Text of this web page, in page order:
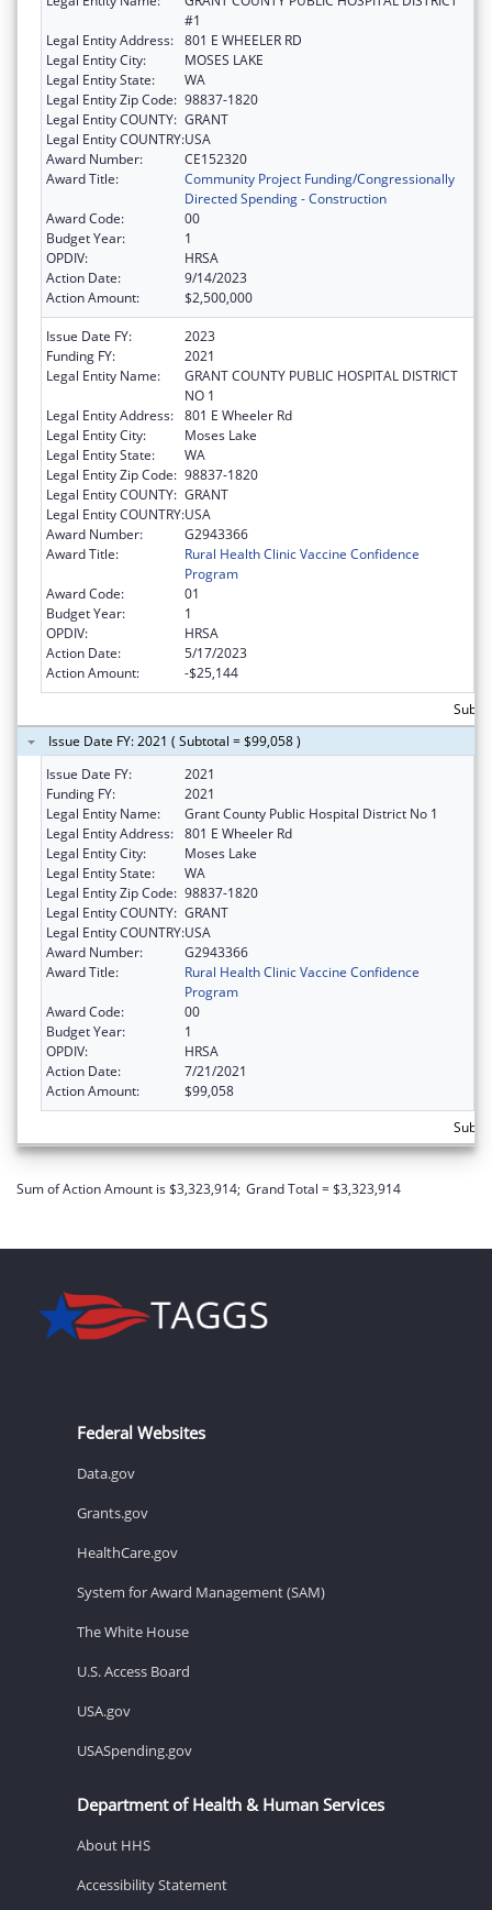
#1
Legal Entity Address: 801 E WHEELER RD
Legal Entity City:
MOSES LAKE
Legal Entity State:
WA
Legal Entity Zip Code: 98837-1820
Legal Entity COUNTY: GRANT
Legal Entity COUNTRY:USA
Award Number:
CE152320
Award Title:
Community Project Funding/Congressionally
Directed Spending - Construction
Award Code:
00
Budget Year:
1
OPDIV:
HRSA
Action Date:
9/14/2023
Action Amount:
$2,500,000
Issue Date FY:
2023
Funding FY:
2021
Legal Entity Name:
GRANT COUNTY PUBLIC HOSPITAL DISTRICT
NO 1
Legal Entity Address: 801 E Wheeler Rd
Legal Entity City:
Moses Lake
Legal Entity State:
WA
Legal Entity Zip Code: 98837-1820
Legal Entity COUNTY: GRANT
Legal Entity COUNTRY:USA
Award Number:
G2943366
Award Title:
Rural Health Clinic Vaccine Confidence
Program
Award Code:
01
Budget Year:
1
OPDIV:
HRSA
Action Date:
5/17/2023
Action Amount:
-$25,144
Issue Date FY: 2021 ( Subtotal = $99,058 )
Issue Date FY:
2021
Funding FY:
2021
Legal Entity Name:
Grant County Public Hospital District No 1
Legal Entity Address: 801 E Wheeler Rd
Legal Entity City:
Moses Lake
Legal Entity State:
WA
Legal Entity Zip Code: 98837-1820
Legal Entity COUNTY: GRANT
Legal Entity COUNTRY:USA
Award Number:
G2943366
Award Title:
Rural Health Clinic Vaccine Confidence
Program
Award Code:
00
Budget Year:
1
OPDIV:
HRSA
Action Date:
7/21/2021
Action Amount:
$99,058
Sum of Action Amount is $3,323,914; Grand Total = $3,323,914
Federal Websites
Data.gov
Grants.gov
HealthCare.gov
System for Award Management (SAM)
The White House
U.S. Access Board
USA.gov
USASpending.gov
Department of Health & Human Services
About HHS
Accessibility Statement